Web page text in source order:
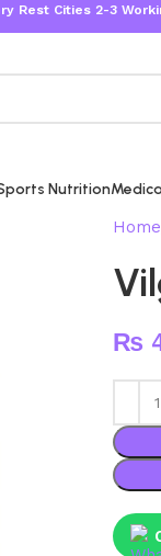
2-3 Working Days
Nutrition
Home
₨